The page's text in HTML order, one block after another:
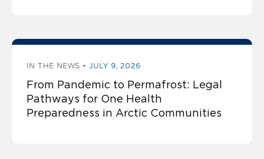
IN THE NEWS JULY 9, 2026
From Pandemic to Permafrost: Legal
Pathways for One Health
Preparedness in Arctic Communities